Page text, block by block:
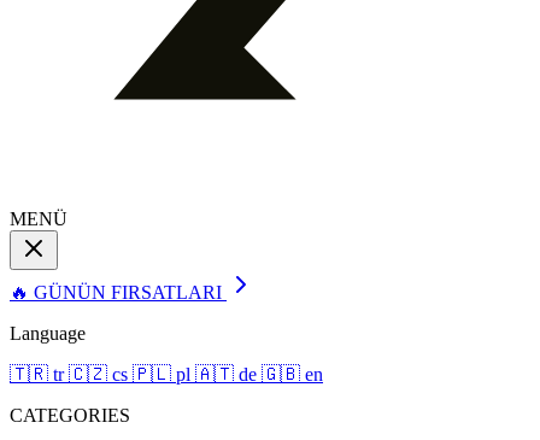
MENÜ
🔥 GÜNÜN FIRSATLARI
Language
🇹🇷 tr 🇨🇿 cs 🇵🇱 pl 🇦🇹 de 🇬🇧 en
CATEGORIES